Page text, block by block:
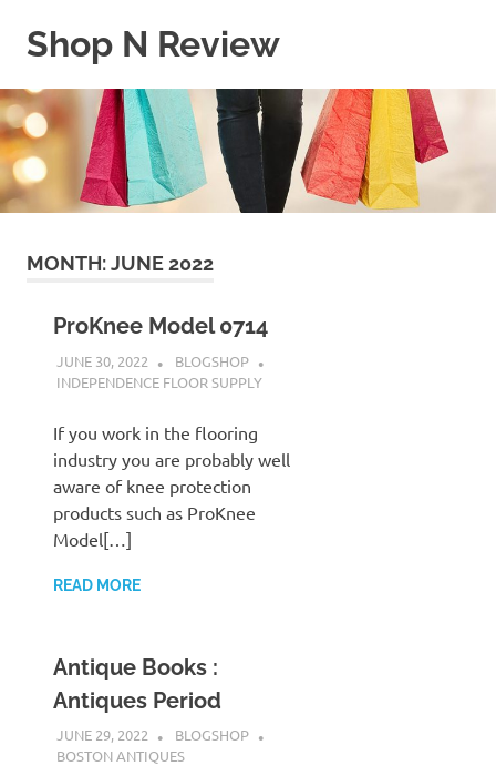
Shop N Review
WordPress
Blog
MONTH:JUNE 2022
ProKnee Model 0714
JUNE 30, 2022
BLOGSHOP
INDEPENDENCE FLOOR SUPPLY
If you work in the flooring
industry you are probably well
aware of knee protection
products such as ProKnee
Model[…]
READ MORE
Antique Books :
Antiques Period
JUNE 29, 2022
BLOGSHOP
BOSTON ANTIQUES